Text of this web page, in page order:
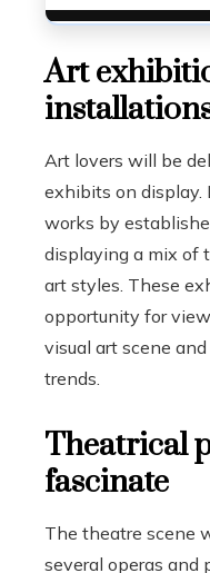
Art
Art lovers will be
exhibits on display.
works by
displaying a mix of
art styles. These
opportunity for
visual art scene
trends.
Theatrical
fascinate
The theatre scene
several operas and